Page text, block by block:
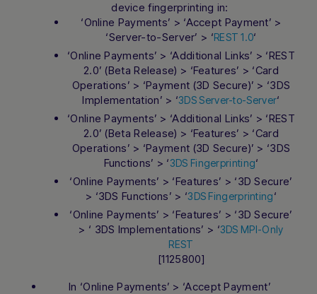
device fingerprinting in:
‘Online Payments’ > ‘Accept Payment’ >
‘Server-to-Server’ > ‘REST 1.0‘
‘Online Payments’ > ‘Additional Links’ > ‘REST
2.0’ (Beta Release) > ‘Features’ > ‘Card
Operations’ > ‘Payment (3D Secure)’ > ‘3DS
Implementation’ > ‘3DS Server-to-Server‘
‘Online Payments’ > ‘Additional Links’ > ‘REST
2.0’ (Beta Release) > ‘Features’ > ‘Card
Operations’ > ‘Payment (3D Secure)’ > ‘3DS
Functions’ > ‘3DS Fingerprinting‘
‘Online Payments’ > ‘Features’ > ‘3D Secure’
> ‘3DS Functions’ > ‘3DS Fingerprinting‘
‘Online Payments’ > ‘Features’ > ‘3D Secure’
> ‘ 3DS Implementations’ > ‘3DS MPI-Only
REST
[1125800]
In ‘Online Payments’ > ‘Accept Payment’